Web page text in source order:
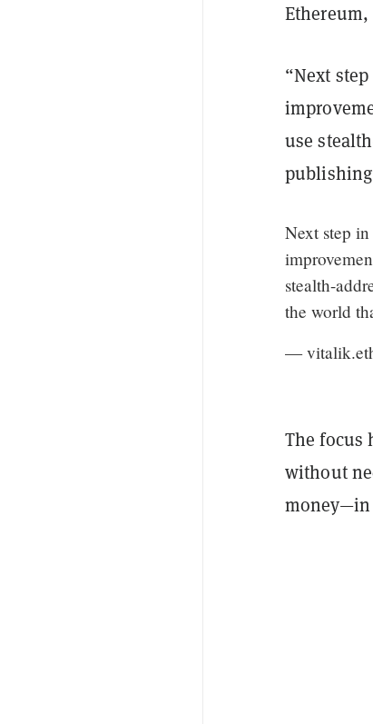
“Next
use
Next step
stealth-
the world
—
The focus
without
money—in